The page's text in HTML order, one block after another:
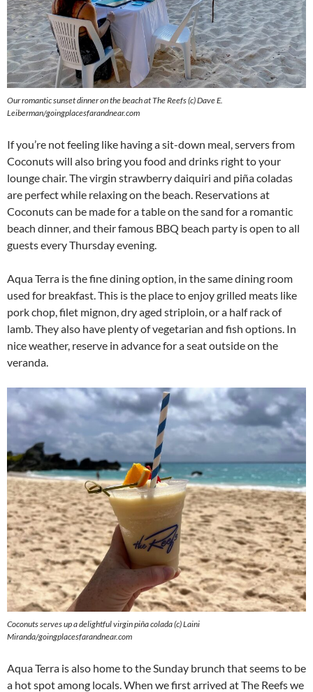
Our romantic sunset dinner on the beach at The Reefs (c) Dave E.
Leiberman/goingplacesfarandnear.com
If you’re not feeling like having a sit-down meal, servers from
Coconuts will also bring you food and drinks right to your
lounge chair. The virgin strawberry daiquiri and piña coladas
are perfect while relaxing on the beach. Reservations at
Coconuts can be made for a table on the sand for a romantic
beach dinner, and their famous BBQ beach party is open to all
guests every Thursday evening.
Aqua Terra is the fine dining option, in the same dining room
used for breakfast. This is the place to enjoy grilled meats like
pork chop, filet mignon, dry aged striploin, or a half rack of
lamb. They also have plenty of vegetarian and fish options. In
nice weather, reserve in advance for a seat outside on the
veranda.
Coconuts serves up a delightful virgin piña colada (c) Laini
Miranda/goingplacesfarandnear.com
Aqua Terra is also home to the Sunday brunch that seems to be
a hot spot among locals. When we first arrived at The Reefs we